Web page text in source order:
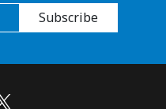
Subscribe